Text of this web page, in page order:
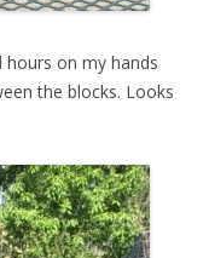
on my hands
the blocks. Looks